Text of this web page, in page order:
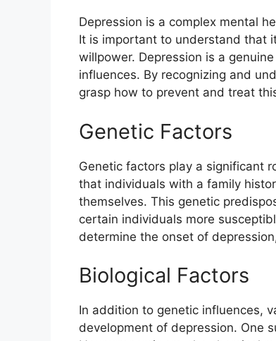
Depression is a complex mental
It is important to understand that
willpower. Depression is a
influences. By recognizing and
grasp how to prevent and treat
Genetic Factors
Genetic factors play a significant
that individuals with a family
themselves. This genetic
certain individuals more
determine the onset of
Biological Factors
In addition to genetic influences,
development of depression. One